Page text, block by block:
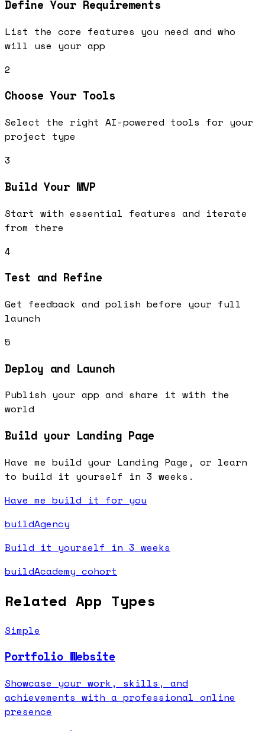
Define Your Requirements
List the core features you need and who
will use your app
2
Choose Your Tools
Select the right AI-powered tools for your
project type
3
Build Your MVP
Start with essential features and iterate
from there
4
Test and Refine
Get feedback and polish before your full
launch
5
Deploy and Launch
Publish your app and share it with the
world
Build your Landing Page
Have me build your Landing Page, or learn
to build it yourself in 3 weeks.
Have me build it for you
buildAgency
Build it yourself in 3 weeks
buildAcademy cohort
Related App Types
Simple
Portfolio Website
Showcase your work, skills, and
achievements with a professional online
presence